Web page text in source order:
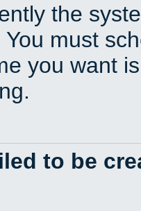
the
must
you want
to be